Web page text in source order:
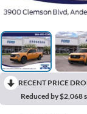
RECENT PRICE
Reduced by $2,068